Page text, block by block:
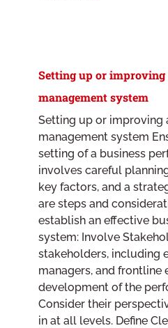
Setting up or improving
management system
Setting up or improving
management system
setting of a business
involves careful
key factors, and a
are steps and
establish an effective
system: Involve
stakeholders, including
managers, and frontline
development of the
Consider their
in at all levels. Define